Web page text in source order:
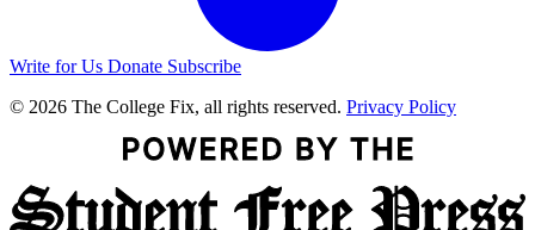
Write for Us Donate Subscribe
© 2026 The College Fix, all rights reserved. Privacy Policy